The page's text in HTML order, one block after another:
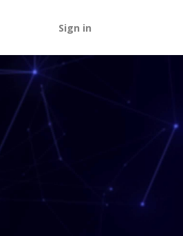
Sign in